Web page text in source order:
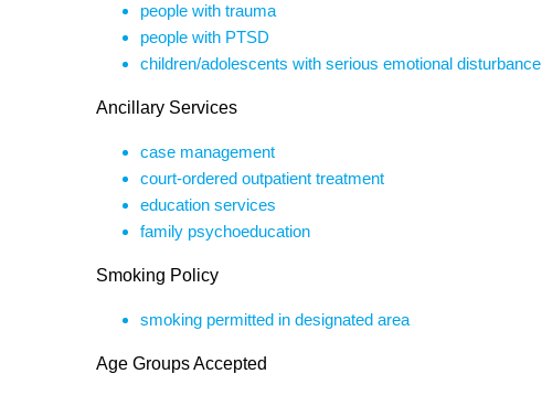
people with trauma
people with PTSD
children/adolescents with serious emotional disturbance
Ancillary Services
case management
court-ordered outpatient treatment
education services
family psychoeducation
Smoking Policy
smoking permitted in designated area
Age Groups Accepted